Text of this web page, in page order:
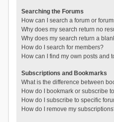
Searching the Forums
How can I search a forum or
Why does my search return no
Why does my search return a
How do I search for members?
How can I find my own posts and
Subscriptions and Bookmarks
What is the difference between
How do I bookmark or subscribe
How do I subscribe to specific
How do I remove my